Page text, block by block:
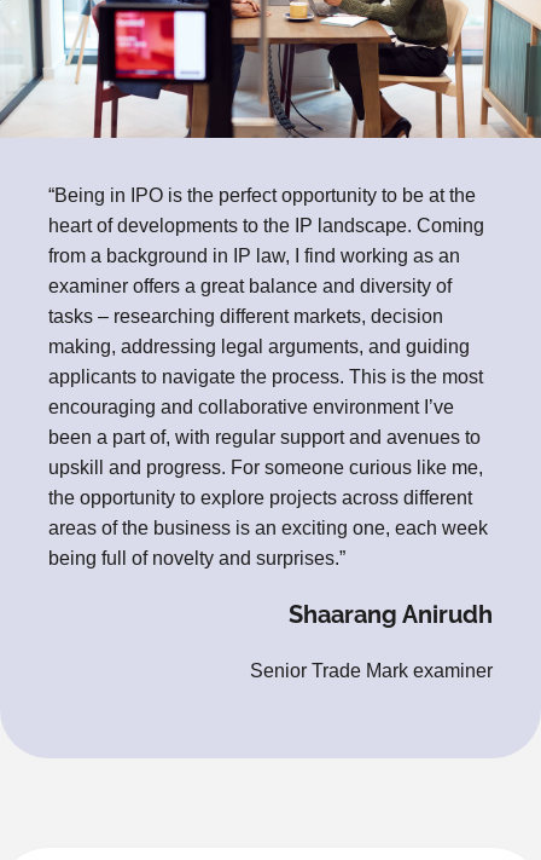
“Being in IPO is the perfect opportunity to be at the
heart of developments to the IP landscape. Coming
from a background in IP law, I find working as an
examiner offers a great balance and diversity of
tasks – researching different markets, decision
making, addressing legal arguments, and guiding
applicants to navigate the process. This is the most
encouraging and collaborative environment I’ve
been a part of, with regular support and avenues to
upskill and progress. For someone curious like me,
the opportunity to explore projects across different
areas of the business is an exciting one, each week
being full of novelty and surprises.”
Shaarang Anirudh
Senior Trade Mark examiner